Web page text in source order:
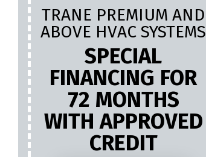
Marketing
Email
TRANE PREMIUM AND
ABOVE HVAC SYSTEMS
SPECIAL
FINANCING FOR
72 MONTHS
WITH APPROVED
CREDIT